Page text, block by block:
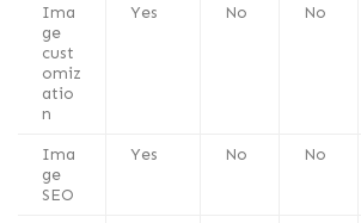
Ima
ge
cust
omiz
atio
n
Yes No No
Ima
ge
SEO
Yes No No